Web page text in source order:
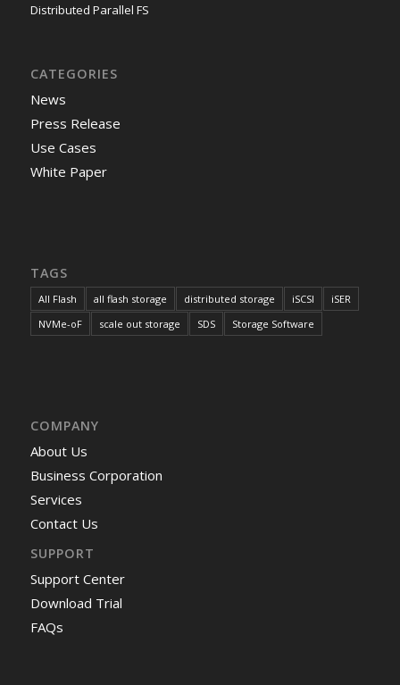
Distributed Parallel FS
CATEGORIES
News
Press Release
Use Cases
White Paper
TAGS
All Flash all flash storage distributed storage iSCSI
iSER
NVMe-oF
scale out storage SDS Storage Software
COMPANY
About Us
Business Corporation
Services
Contact Us
SUPPORT
Support Center
Download Trial
FAQs